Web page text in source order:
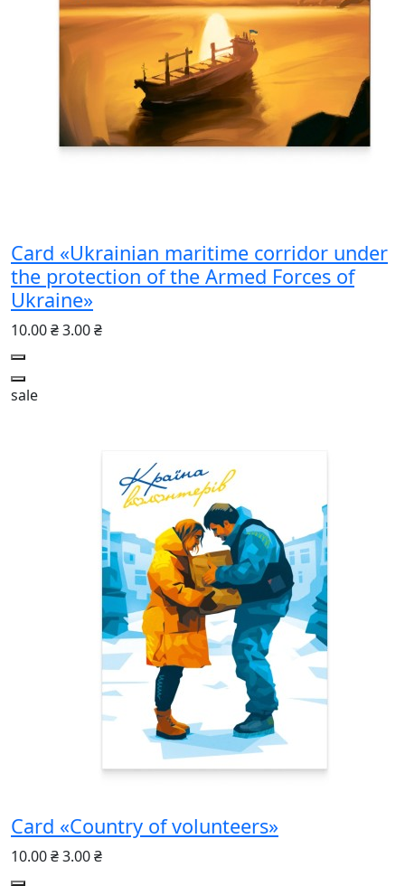
Card «Ukrainian maritime corridor under
the protection of the Armed Forces of
Ukraine»
10.00 ₴3.00 ₴
sale
Card «Country of volunteers»
10.00 ₴3.00 ₴